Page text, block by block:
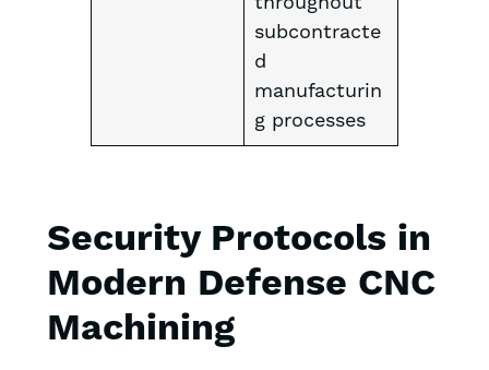
subcontracte
d
manufacturin
g processes
Security Protocols in
Modern Defense CNC
Machining